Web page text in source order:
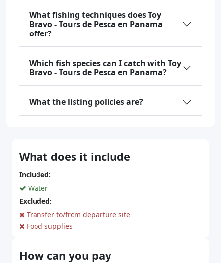
What fishing techniques does Toy
Bravo - Tours de Pesca en Panama
offer?
Which fish species can I catch with Toy
Bravo - Tours de Pesca en Panama?
What the listing policies are?
What does it include
Included:
Water
Excluded:
Transfer to/from departure site
Food supplies
How can you pay